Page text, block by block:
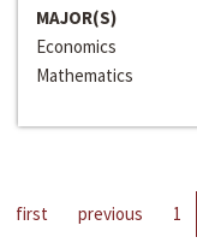
MAJOR(S)
Economics
Mathematics
first previous 1